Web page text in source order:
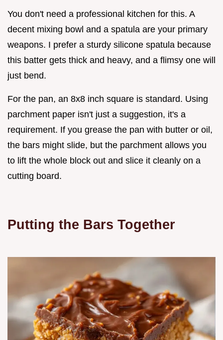
You don't need a professional kitchen for this. A
decent mixing bowl and a spatula are your primary
weapons. I prefer a sturdy silicone spatula because
this batter gets thick and heavy, and a flimsy one will
just bend.
For the pan, an 8x8 inch square is standard. Using
parchment paper isn't just a suggestion, it's a
requirement. If you grease the pan with butter or oil,
the bars might slide, but the parchment allows you
to lift the whole block out and slice it cleanly on a
cutting board.
Putting the Bars Together